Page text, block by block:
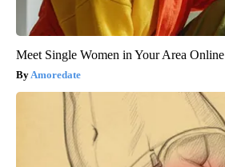
Meet Single Women in Your Area Online
Amoredate